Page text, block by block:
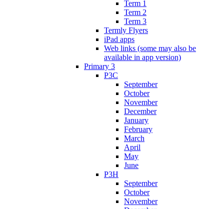
Term 1
Term 2
Term 3
Termly Flyers
iPad apps
Web links (some may also be
available in app version)
Primary 3
P3C
September
October
November
December
January
February
March
April
May
June
P3H
September
October
November